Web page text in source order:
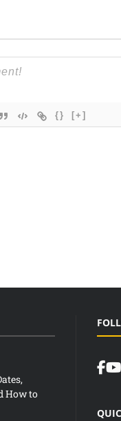
{} [+]
How to